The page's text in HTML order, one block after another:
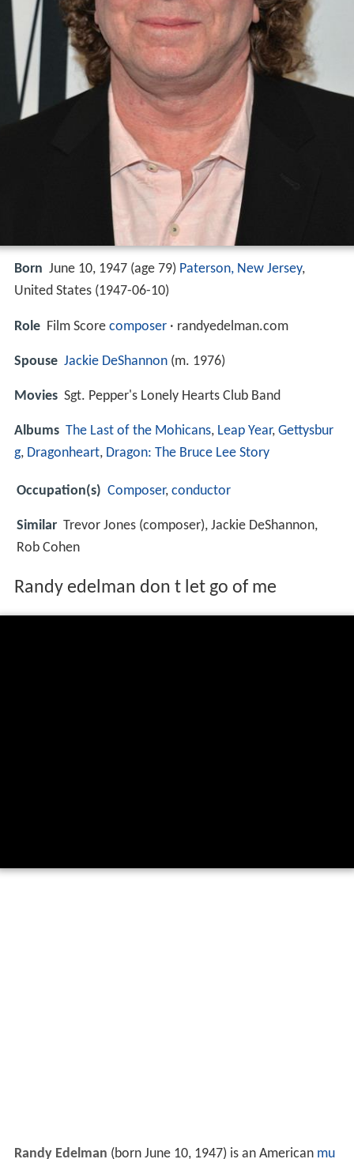
Born June 10, 1947 (age 79) Paterson, New Jersey,
United States (1947-06-10)
Role Film Score composer · randyedelman.com
Spouse Jackie DeShannon (m. 1976)
Movies Sgt. Pepper's Lonely Hearts Club Band
Albums The Last of the Mohicans, Leap Year, Gettysbur
g, Dragonheart, Dragon: The Bruce Lee Story
Occupation(s) Composer, conductor
Similar Trevor Jones (composer), Jackie DeShannon,
Rob Cohen
Randy edelman don t let go of me